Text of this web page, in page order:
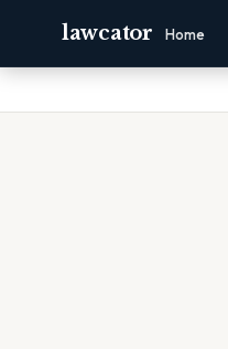
lawcator Home